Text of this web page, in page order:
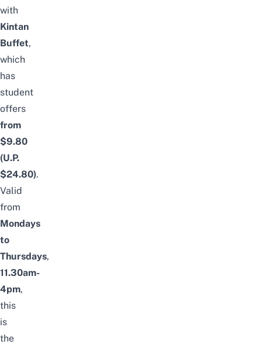
with
Kintan
Buffet,
which
has
student
offers
from
$9.80
(U.P.
$24.80).
Valid
from
Mondays
to
Thursdays,
11.30am-
4pm,
this
is
the